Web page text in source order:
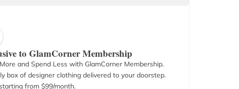
to GlamCorner Membership
and Spend Less with GlamCorner Membership.
box of designer clothing delivered to your doorstep.
from $99/month.